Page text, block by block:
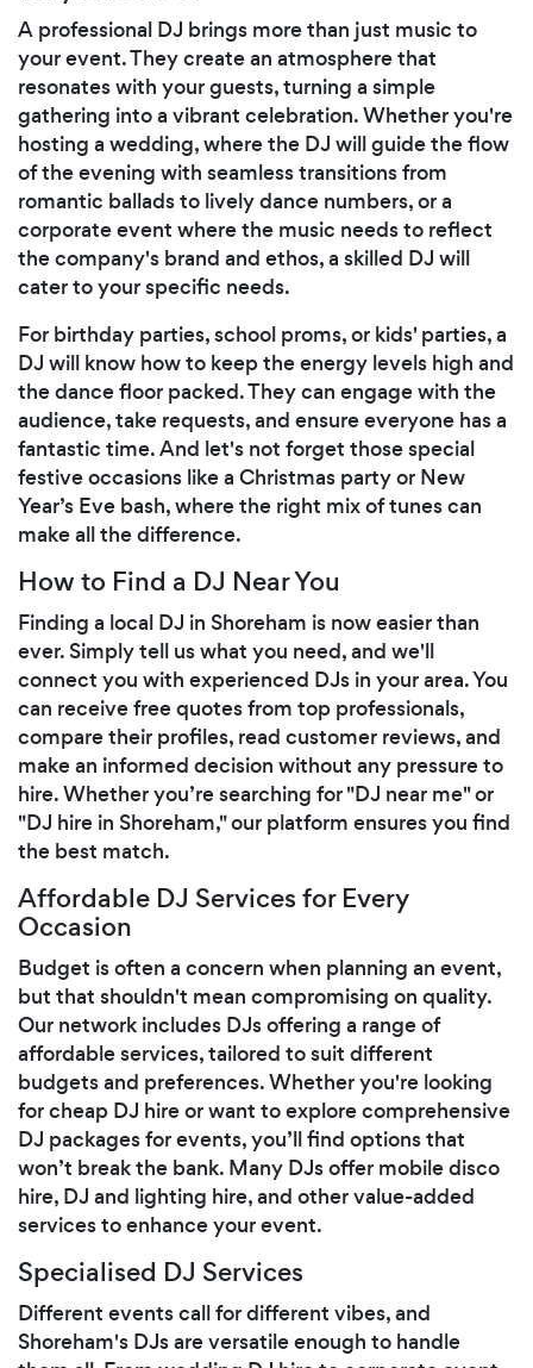
A professional DJ brings more than just music to
your event. They create an atmosphere that
resonates with your guests, turning a simple
gathering into a vibrant celebration. Whether you're
hosting a wedding, where the DJ will guide the flow
of the evening with seamless transitions from
romantic ballads to lively dance numbers, or a
corporate event where the music needs to reflect
the company's brand and ethos, a skilled DJ will
cater to your specific needs.
For birthday parties, school proms, or kids' parties, a
DJ will know how to keep the energy levels high and
the dance floor packed. They can engage with the
audience, take requests, and ensure everyone has a
fantastic time. And let's not forget those special
festive occasions like a Christmas party or New
Year’s Eve bash, where the right mix of tunes can
make all the difference.
How to Find a DJ Near You
Finding a local DJ in Shoreham is now easier than
ever. Simply tell us what you need, and we'll
connect you with experienced DJs in your area. You
can receive free quotes from top professionals,
compare their profiles, read customer reviews, and
make an informed decision without any pressure to
hire. Whether you’re searching for "DJ near me" or
"DJ hire in Shoreham," our platform ensures you find
the best match.
Affordable DJ Services for Every
Occasion
Budget is often a concern when planning an event,
but that shouldn't mean compromising on quality.
Our network includes DJs offering a range of
affordable services, tailored to suit different
budgets and preferences. Whether you're looking
for cheap DJ hire or want to explore comprehensive
DJ packages for events, you’ll find options that
won’t break the bank. Many DJs offer mobile disco
hire, DJ and lighting hire, and other value-added
services to enhance your event.
Specialised DJ Services
Different events call for different vibes, and
Shoreham's DJs are versatile enough to handle